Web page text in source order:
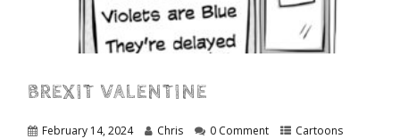
BREXIT VALENTINE
February 14, 2024 Chris 0 Comment Cartoons